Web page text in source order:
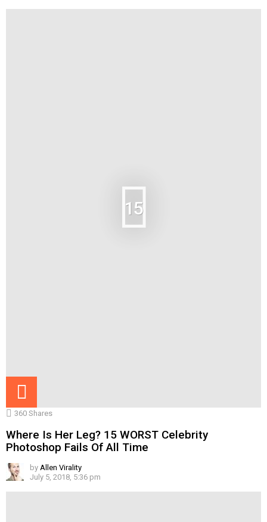
15
360 Shares
Where Is Her Leg? 15 WORST Celebrity
Photoshop Fails Of All Time
by Allen Virality
July 5, 2018, 5:36 pm